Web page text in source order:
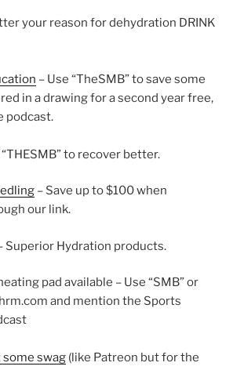
your reason for dehydration DRINK
– Use “TheSMB” to save some
in a drawing for a second year free,
podcast.
“THESMB” to recover better.
– Save up to $100 when
our link.
Superior Hydration products.
pad available – Use “SMB” or
and mention the Sports
some swag (like Patreon but for the